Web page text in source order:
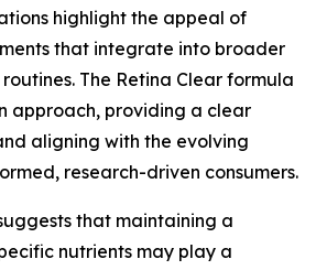
highlight the appeal of
that integrate into broader
The Retina Clear formula
approach, providing a clear
aligning with the evolving
research-driven consumers.
that maintaining a
nutrients may play a